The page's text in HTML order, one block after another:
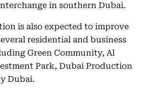
in southern Dubai.
is also expected to improve
residential and business
Green Community, Al
Park, Dubai Production
Dubai.